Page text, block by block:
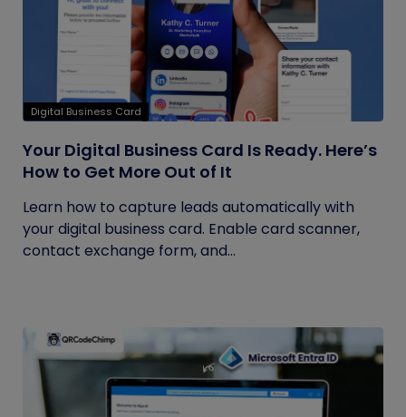
Digital Business Card
Your Digital Business Card Is Ready. Here’s
How to Get More Out of It
Learn how to capture leads automatically with
your digital business card. Enable card scanner,
contact exchange form, and...